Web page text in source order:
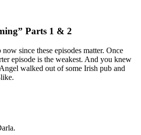
Parts 1 & 2
since these episodes matter. Once
episode is the weakest. And you knew
walked out of some Irish pub and